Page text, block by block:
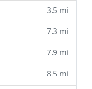
3.5 mi
7.3 mi
7.9 mi
8.5 mi